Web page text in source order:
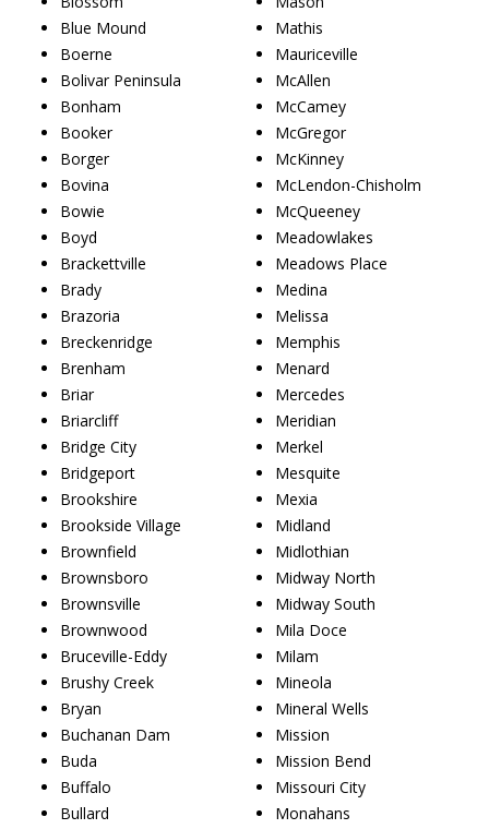
Blue Mound
Boerne
Bolivar Peninsula
Bonham
Booker
Borger
Bovina
Bowie
Boyd
Brackettville
Brady
Brazoria
Breckenridge
Brenham
Briar
Briarcliff
Bridge City
Bridgeport
Brookshire
Brookside Village
Brownfield
Brownsboro
Brownsville
Brownwood
Bruceville-Eddy
Brushy Creek
Bryan
Buchanan Dam
Buda
Buffalo
Bullard
Mathis
Mauriceville
McAllen
McCamey
McGregor
McKinney
McLendon-Chisholm
McQueeney
Meadowlakes
Meadows Place
Medina
Melissa
Memphis
Menard
Mercedes
Meridian
Merkel
Mesquite
Mexia
Midland
Midlothian
Midway North
Midway South
Mila Doce
Milam
Mineola
Mineral Wells
Mission
Mission Bend
Missouri City
Monahans